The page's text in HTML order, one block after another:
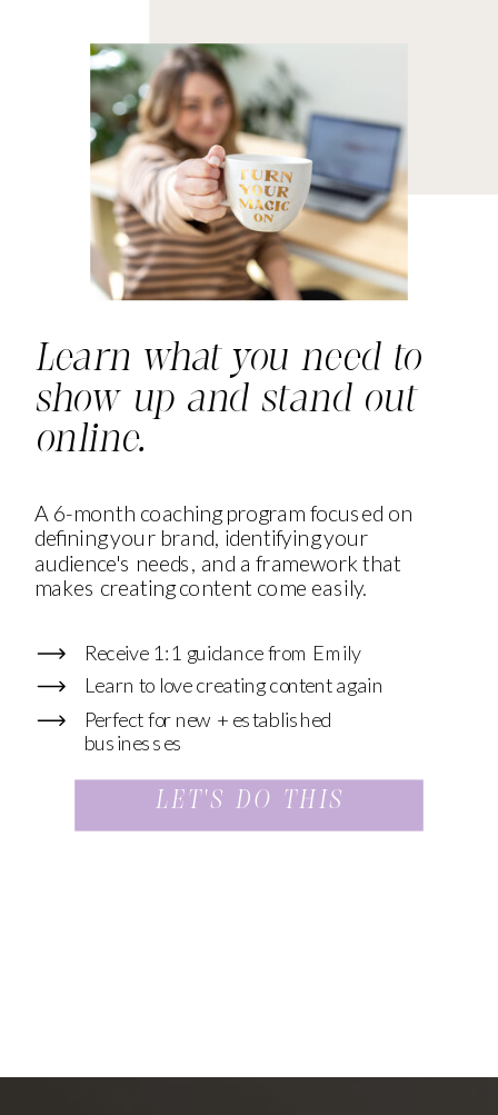
Learn to love creating content again
A 6-month coaching program focused on
defining your brand, identifying your
audience's needs, and a framework that
makes creating content come easily.
Perfect for new + established
businesses
Receive 1:1 guidance from Emily
LET'S DO THIS
Learn what you need to
show up and stand out
online.